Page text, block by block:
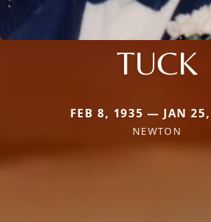
TUCK
FEB 8, 1935 — JAN
NEWTON